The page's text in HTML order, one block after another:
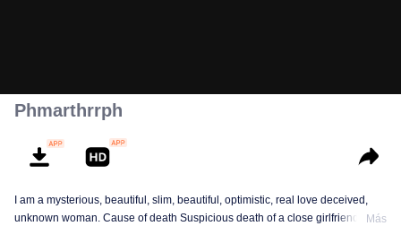
Phmarthrrph
I am a mysterious, beautiful, slim, beautiful, optimistic, real love deceived,
unknown woman. Cause of death Suspicious death of a close girlfriend who
Más